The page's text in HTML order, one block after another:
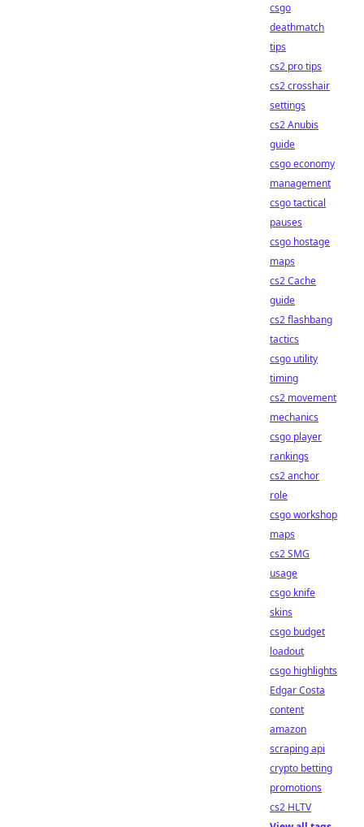
csgo
deathmatch
tips
cs2 pro tips
cs2 crosshair
settings
cs2 Anubis
guide
csgo economy
management
csgo tactical
pauses
csgo hostage
maps
cs2 Cache
guide
cs2 flashbang
tactics
csgo utility
timing
cs2 movement
mechanics
csgo player
rankings
cs2 anchor
role
csgo workshop
maps
cs2 SMG
usage
csgo knife
skins
csgo budget
loadout
csgo highlights
Edgar Costa
content
amazon
scraping api
crypto betting
promotions
cs2 HLTV